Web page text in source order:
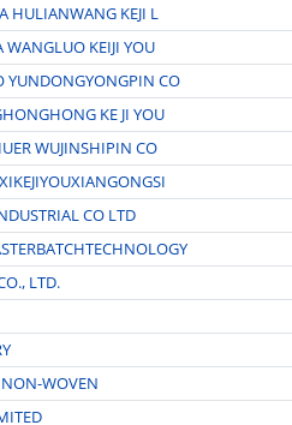
HULIANWANG KEJI L
KEIJI YOU
YUNDONGYONGPIN CO
KE JI YOU
WUJINSHIPIN CO
CO LTD
LTD.
WOVEN